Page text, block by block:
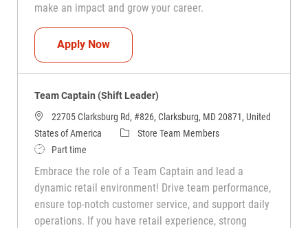
make an impact and grow your career.
Apply NowTeam Captain (Shift Leader)
Team Captain (Shift Leader)
22705 Clarksburg Rd, #826, Clarksburg, MD 20871, United
States of America
CategoryStore Team Members
Job TypePart time
Embrace the role of a Team Captain and lead a
dynamic retail environment! Drive team performance,
ensure top-notch customer service, and support daily
operations. If you have retail experience, strong